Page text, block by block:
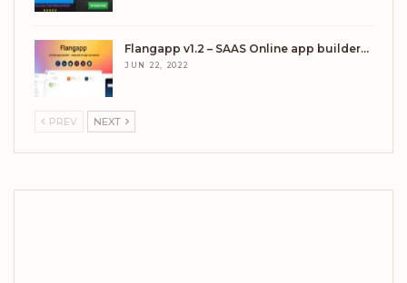
Flangapp v1.2 – SAAS Online app builder…
JUN 22, 2022
PREV NEXT